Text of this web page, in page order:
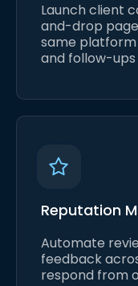
Launch client
and-drop
same platform
and follow-ups
Reputation
Automate
feedback
respond from